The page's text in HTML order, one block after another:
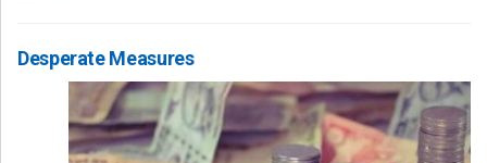
Desperate Measures